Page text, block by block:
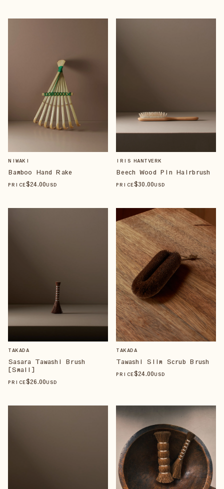
NIWAKI
Bamboo Hand Rake
PRICE$24.00USD
IRIS HANTVERK
Beech Wood Pin Hairbrush
PRICE$30.00USD
TAKADA
Sasara Tawashi Brush
[Small]
PRICE$26.00USD
TAKADA
Tawashi Slim Scrub Brush
PRICE$24.00USD